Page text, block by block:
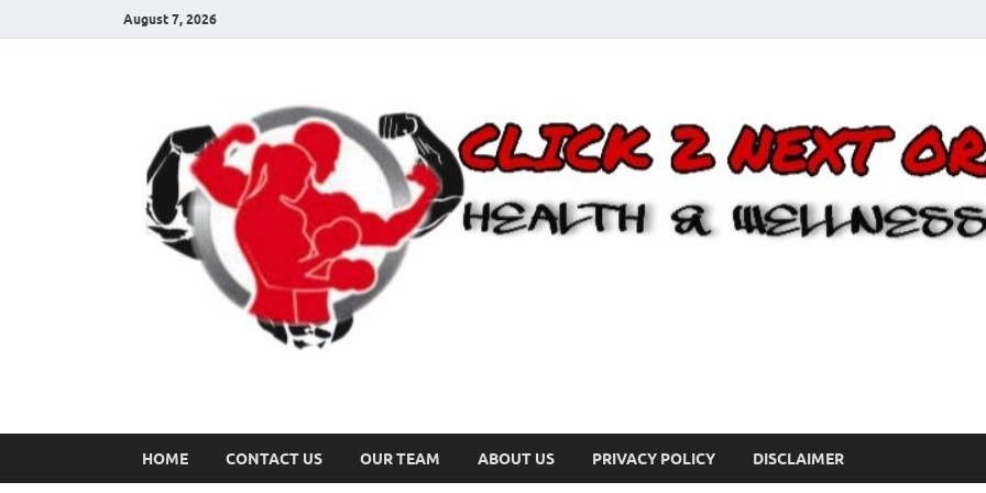
August 7, 2026
HOME CONTACT US OUR TEAM ABOUT US PRIVACY POLICY DISCLAIMER